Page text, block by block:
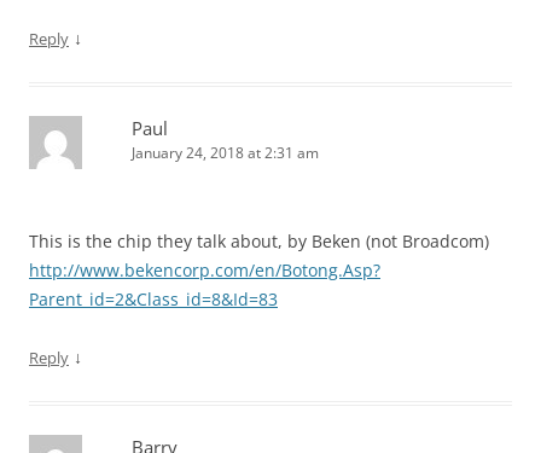
Reply ↓
Paul
January 24, 2018 at 2:31 am
This is the chip they talk about, by Beken (not Broadcom)
http://www.bekencorp.com/en/Botong.Asp?
Parent_id=2&Class_id=8&Id=83
Reply ↓
Barry